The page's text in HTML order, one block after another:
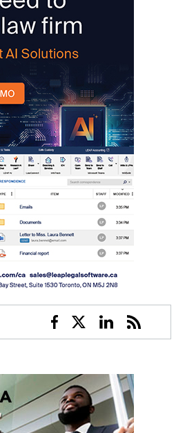
Facebook
TwitterLinkedin
RSS